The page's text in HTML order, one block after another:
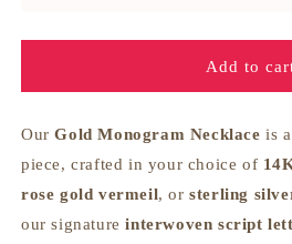
Add to
OurGold Monogram Necklace is
piece, crafted in your choice of
rose gold vermeil, orsterling
our signatureinterwoven script